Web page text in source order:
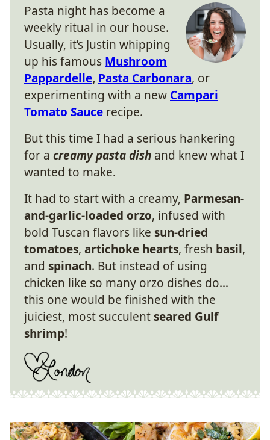
Pasta night has become a
weekly ritual in our house.
Usually, it’s Justin whipping
up his famous Mushroom
Pappardelle, Pasta Carbonara, or
experimenting with a new Campari
Tomato Sauce recipe.
But this time I had a serious hankering
for a creamy pasta dish and knew what I
wanted to make.
It had to start with a creamy, Parmesan-
and-garlic-loaded orzo, infused with
bold Tuscan flavors like sun-dried
tomatoes, artichoke hearts, fresh basil,
and spinach. But instead of using
chicken like so many orzo dishes do…
this one would be finished with the
juiciest, most succulentseared Gulf
shrimp!